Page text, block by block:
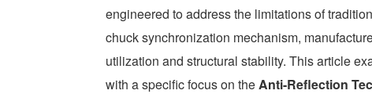
engineered to address the limitations of
chuck synchronization mechanism,
utilization and structural stability. This article
with a specific focus on theAnti-Reflection